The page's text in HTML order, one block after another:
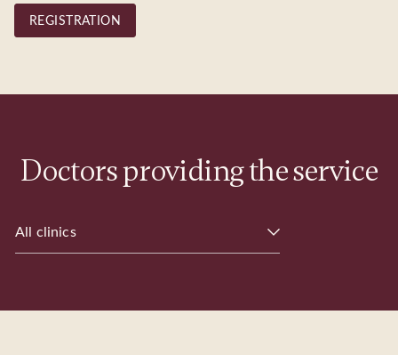
REGISTRATION
Doctors providing the service
All clinics